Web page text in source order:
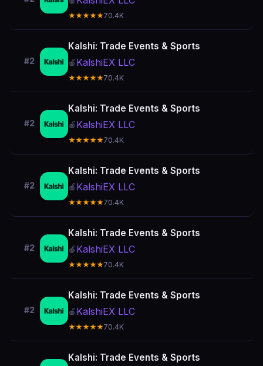
★★★★★70.4K
#2
Kalshi: Trade Events & Sports
🍎 KalshiEX LLC
★★★★★70.4K
#2
Kalshi: Trade Events & Sports
🍎 KalshiEX LLC
★★★★★70.4K
#2
Kalshi: Trade Events & Sports
🍎 KalshiEX LLC
★★★★★70.4K
#2
Kalshi: Trade Events & Sports
🍎 KalshiEX LLC
★★★★★70.4K
#2
Kalshi: Trade Events & Sports
🍎 KalshiEX LLC
★★★★★70.4K
Kalshi: Trade Events & Sports